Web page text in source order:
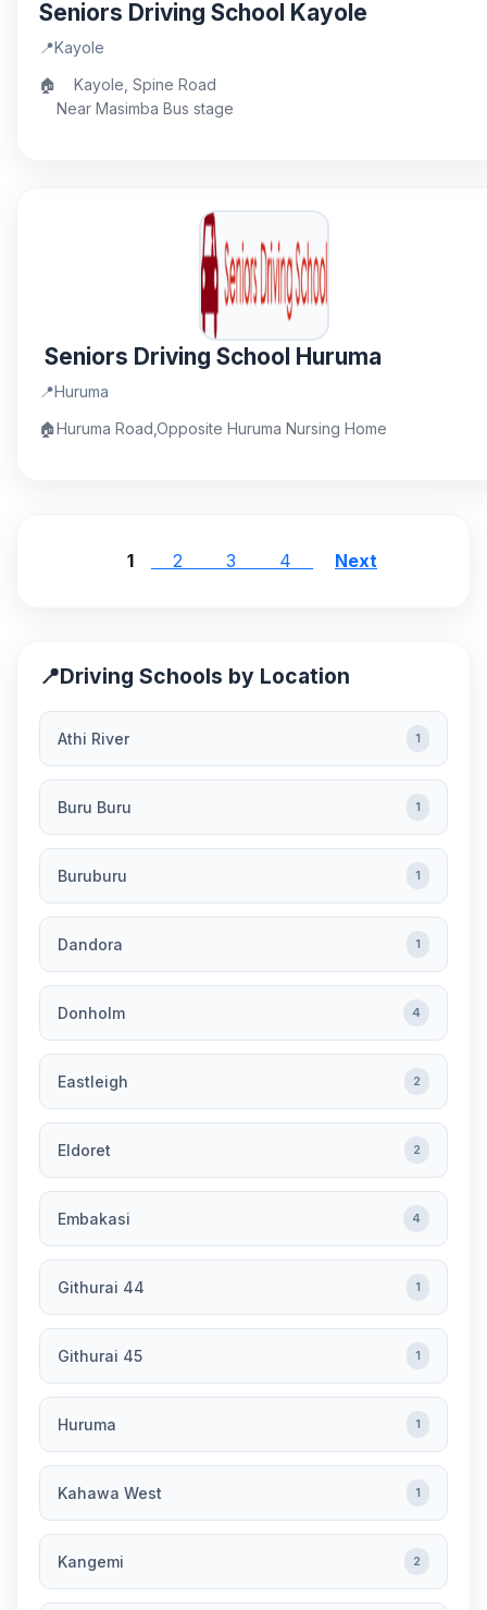
Seniors Driving School Kayole
📍Kayole
🏠
Kayole, Spine Road
Near Masimba Bus stage
Seniors Driving School Huruma
📍Huruma
🏠Huruma Road,Opposite Huruma Nursing Home
1 2 3 4 Next
📍Driving Schools by Location
Athi River 1
Buru Buru 1
Buruburu 1
Dandora 1
Donholm 4
Eastleigh 2
Eldoret 2
Embakasi 4
Githurai 44 1
Githurai 45 1
Huruma 1
Kahawa West 1
Kangemi 2